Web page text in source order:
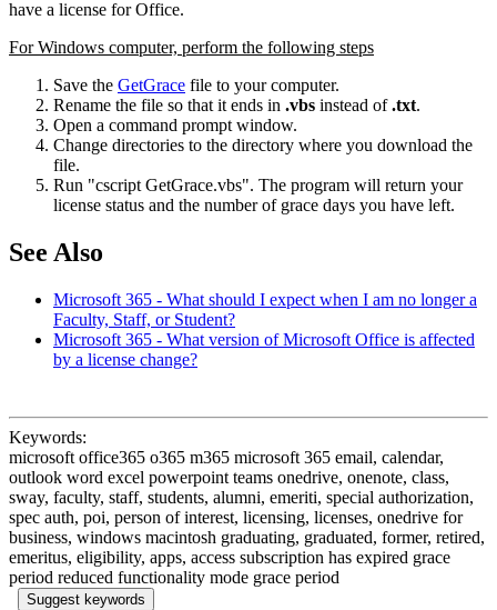
have a license for Office.
For Windows computer, perform the following steps
Save the GetGrace file to your computer.
Rename the file so that it ends in .vbs instead of.txt.
Open a command prompt window.
Change directories to the directory where you download the
file.
Run "cscript GetGrace.vbs". The program will return your
license status and the number of grace days you have left.
See Also
Microsoft 365 - What should I expect when I am no longer a
Faculty, Staff, or Student?
Microsoft 365 - What version of Microsoft Office is affected
by a license change?
Keywords:
microsoft office365 o365 m365 microsoft 365 email, calendar,
outlook word excel powerpoint teams onedrive, onenote, class,
sway, faculty, staff, students, alumni, emeriti, special authorization,
spec auth, poi, person of interest, licensing, licenses, onedrive for
business, windows macintosh graduating, graduated, former, retired,
emeritus, eligibility, apps, access subscription has expired grace
period reduced functionality mode grace period
Suggest keywords